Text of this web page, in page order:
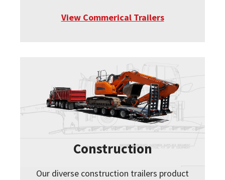
View Commerical Trailers
Construction
Our diverse construction trailers product